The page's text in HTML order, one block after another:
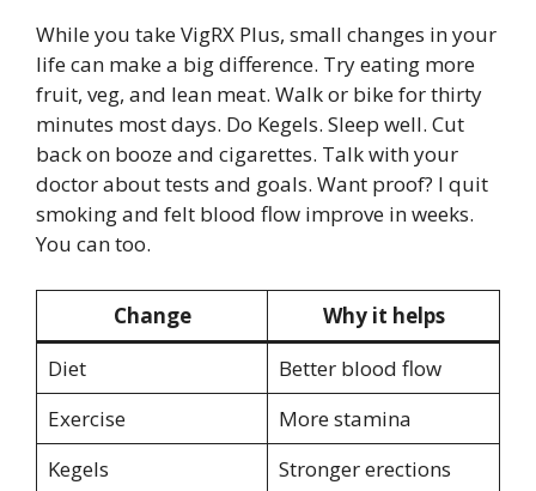
While you take VigRX Plus, small changes in your
life can make a big difference. Try eating more
fruit, veg, and lean meat. Walk or bike for thirty
minutes most days. Do Kegels. Sleep well. Cut
back on booze and cigarettes. Talk with your
doctor about tests and goals. Want proof? I quit
smoking and felt blood flow improve in weeks.
You can too.
Change
Why it helps
Diet
Better blood flow
Exercise
More stamina
Kegels
Stronger erections